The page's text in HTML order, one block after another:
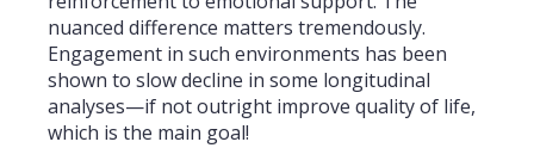
nuanced difference matters tremendously.
Engagement in such environments has been
shown to slow decline in some longitudinal
analyses—if not outright improve quality of life,
which is the main goal!